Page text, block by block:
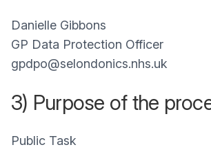
Danielle Gibbons
GP Data Protection Officer
gpdpo@selondonics.nhs.uk
3) Purpose of the
Public Task